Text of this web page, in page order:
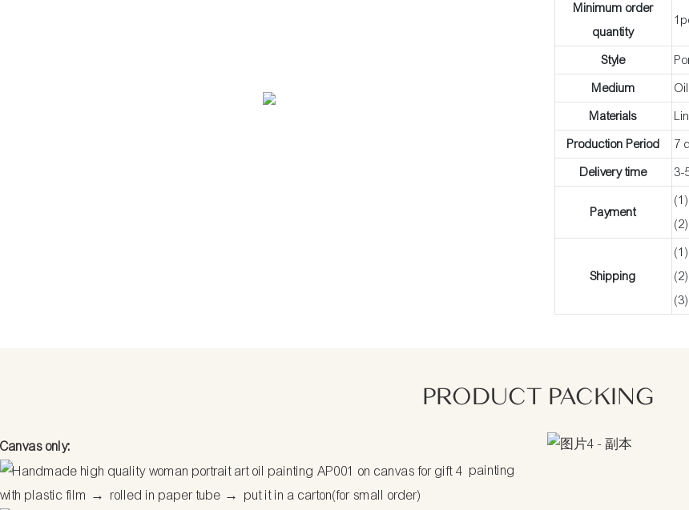
Minimum order
quantity
Style
Medium
Oil
Materials
Production Period
7
Delivery time
3-
Payment
Shipping
PRODUCT PACKING
Canvas only:
painting
with plastic film → rolled in paper tube → put it in a carton(for small order)